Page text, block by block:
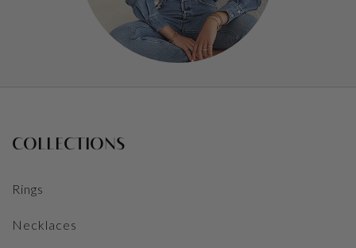
COLLECTIONS
Rings
Necklaces